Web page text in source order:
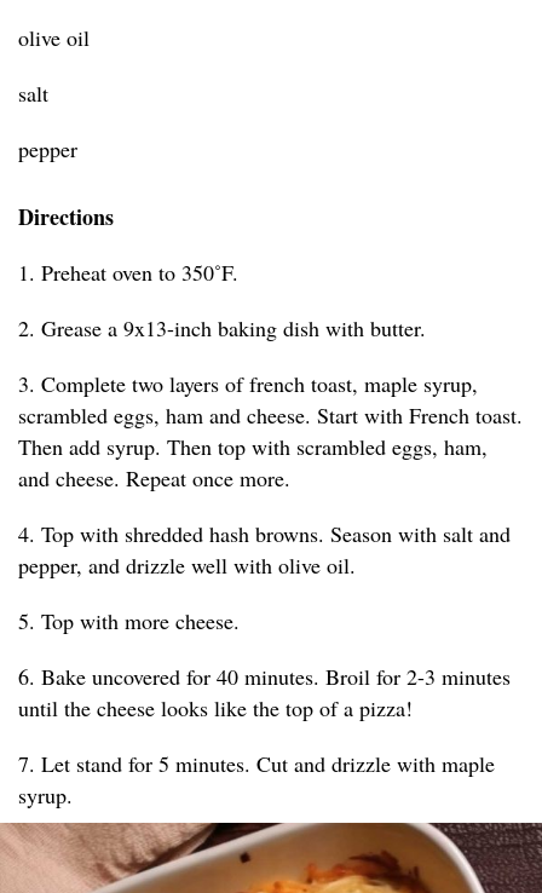
olive oil
salt
pepper
Directions
1. Preheat oven to 350˚F.
2. Grease a 9x13-inch baking dish with butter.
3. Complete two layers of french toast, maple syrup,
scrambled eggs, ham and cheese. Start with French toast.
Then add syrup. Then top with scrambled eggs, ham,
and cheese. Repeat once more.
4. Top with shredded hash browns. Season with salt and
pepper, and drizzle well with olive oil.
5. Top with more cheese.
6. Bake uncovered for 40 minutes. Broil for 2-3 minutes
until the cheese looks like the top of a pizza!
7. Let stand for 5 minutes. Cut and drizzle with maple
syrup.